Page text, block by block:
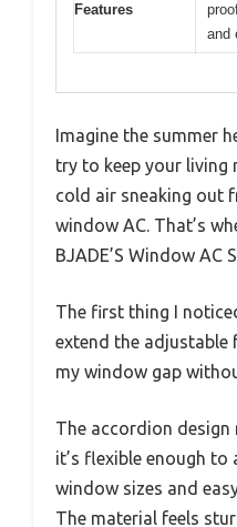
Features
and
Imagine the summer
try to keep your
cold air sneaking out
window AC. That’s
BJADE’S Window AC
The first thing I
extend the
my window gap
The accordion
it’s flexible enough
window sizes and
The material feels